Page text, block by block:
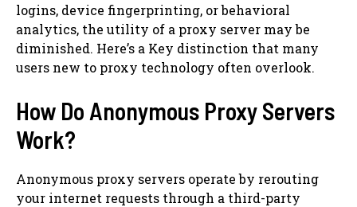
logins, device fingerprinting, or behavioral
analytics, the utility of a proxy server may be
diminished. Here’s a Key distinction that many
users new to proxy technology often overlook.
How Do Anonymous Proxy Servers
Work?
Anonymous proxy servers operate by rerouting
your internet requests through a third-party